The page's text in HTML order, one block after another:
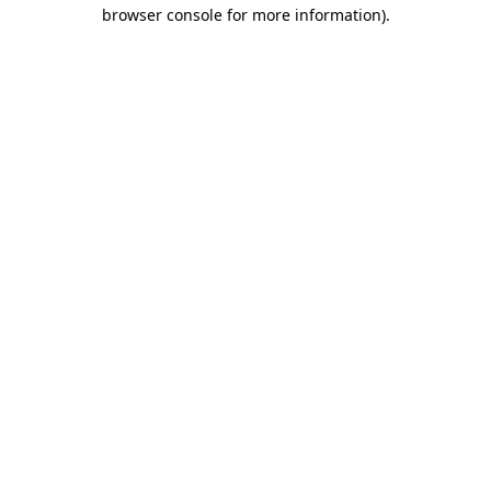
browser console for more information).